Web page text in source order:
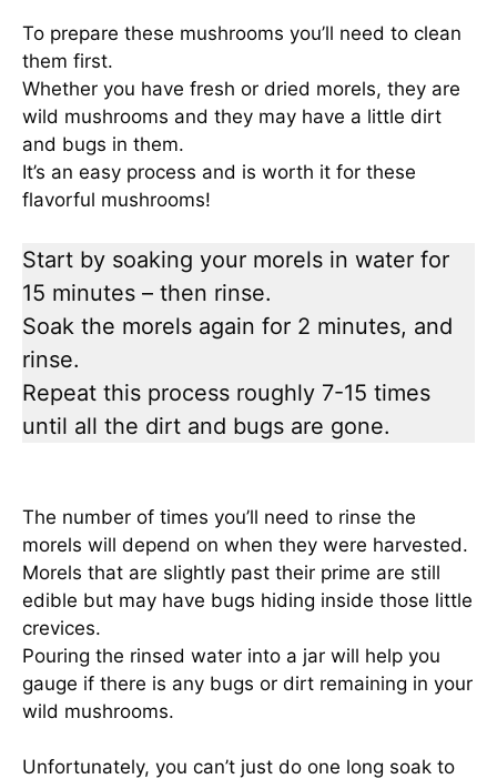
To prepare these mushrooms you’ll need to clean
them first.
Whether you have fresh or dried morels, they are
wild mushrooms and they may have a little dirt
and bugs in them.
It’s an easy process and is worth it for these
flavorful mushrooms!
Start by soaking your morels in water for
15 minutes – then rinse.
Soak the morels again for 2 minutes, and
rinse.
Repeat this process roughly 7-15 times
until all the dirt and bugs are gone.
The number of times you’ll need to rinse the
morels will depend on when they were harvested.
Morels that are slightly past their prime are still
edible but may have bugs hiding inside those little
crevices.
Pouring the rinsed water into a jar will help you
gauge if there is any bugs or dirt remaining in your
wild mushrooms.
Unfortunately, you can’t just do one long soak to